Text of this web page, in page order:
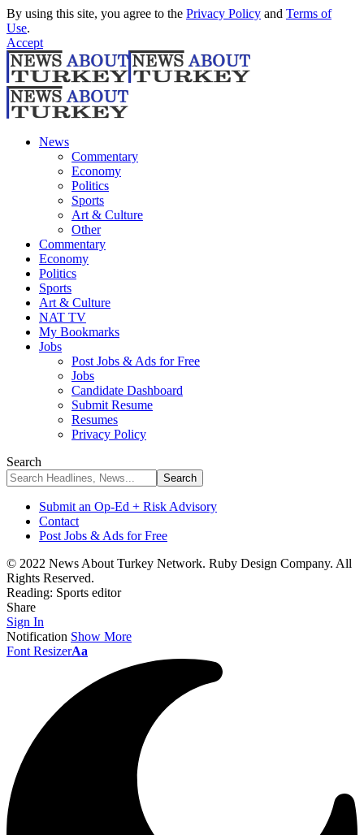
By using this site, you agree to the Privacy Policy and Terms of
Use.
Accept
News
Commentary
Economy
Politics
Sports
Art & Culture
Other
Commentary
Economy
Politics
Sports
Art & Culture
NAT TV
My Bookmarks
Jobs
Post Jobs & Ads for Free
Jobs
Candidate Dashboard
Submit Resume
Resumes
Privacy Policy
Search
Submit an Op-Ed + Risk Advisory
Contact
Post Jobs & Ads for Free
© 2022 News About Turkey Network. Ruby Design Company. All
Rights Reserved.
Reading: Sports editor
Share
Sign In
Notification Show More
Font ResizerAa